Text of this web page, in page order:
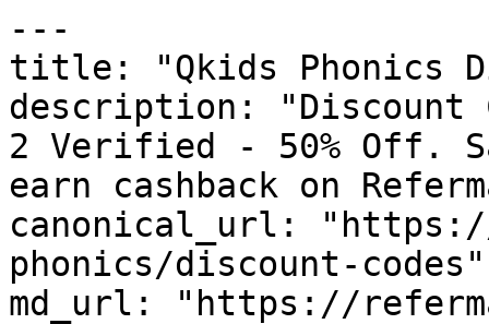
---
title: "Qkids Phonics
description: "Discount
2 Verified - 50% Off.
earn cashback on
canonical_url:
phonics/discount-codes"
md_url: "https://